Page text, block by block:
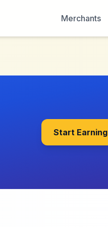
Merchants
Start Earning